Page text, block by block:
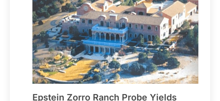
Epstein Zorro Ranch Probe Yields